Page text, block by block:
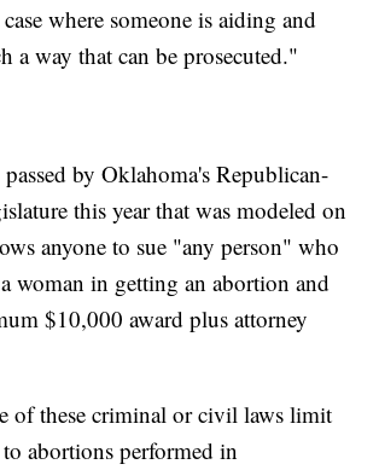
where someone is aiding and
a way that can be prosecuted."
by Oklahoma's Republican-
this year that was modeled on
anyone to sue "any person" who
woman in getting an abortion and
$10,000 award plus attorney
of these criminal or civil laws limit
abortions performed in